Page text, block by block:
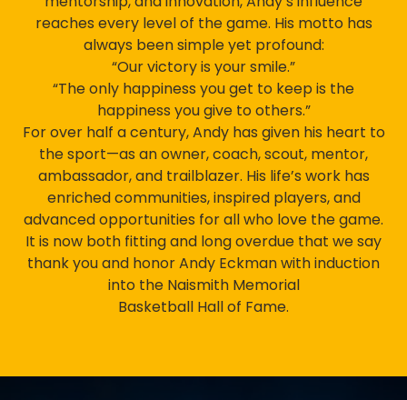
reaches every level of the game. His motto has
always been simple yet profound:
“Our victory is your smile.”
“The only happiness you get to keep is the
happiness you give to others.”
For over half a century, Andy has given his heart to
the sport—as an owner, coach, scout, mentor,
ambassador, and trailblazer. His life’s work has
enriched communities, inspired players, and
advanced opportunities for all who love the game.
It is now both fitting and long overdue that we say
thank you and honor Andy Eckman with induction
into the Naismith Memorial
Basketball Hall of Fame.